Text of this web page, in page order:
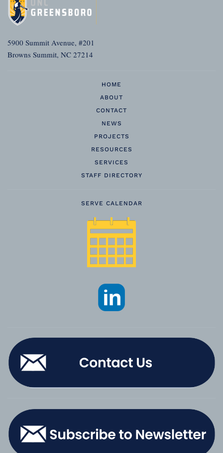
5900 Summit Avenue, #201
Browns Summit, NC 27214
HOME
ABOUT
CONTACT
NEWS
PROJECTS
RESOURCES
SERVICES
STAFF DIRECTORY
SERVE CALENDAR